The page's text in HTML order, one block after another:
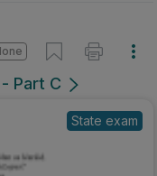
Part C
State exam